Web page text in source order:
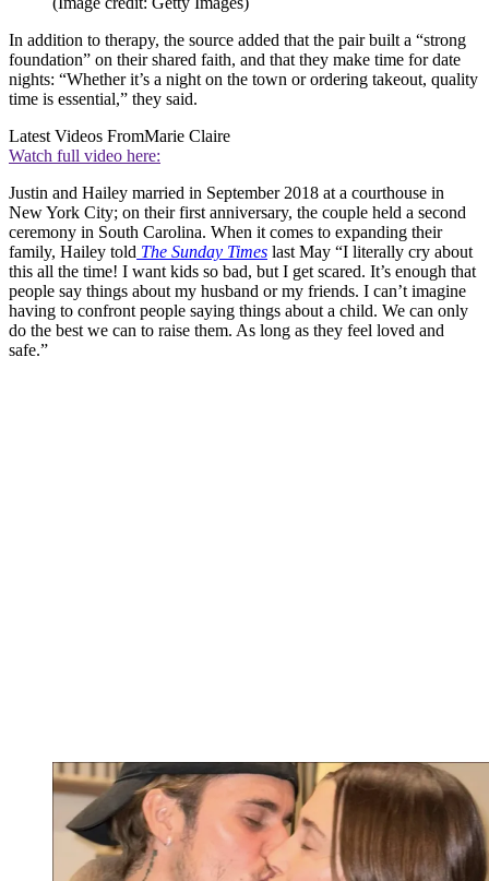
In addition to therapy, the source added that the pair built a “strong
foundation” on their shared faith, and that they make time for date
nights: “Whether it’s a night on the town or ordering takeout, quality
time is essential,” they said.
Latest Videos FromMarie Claire
Watch full video here:
Justin and Hailey married in September 2018 at a courthouse in
New York City; on their first anniversary, the couple held a second
ceremony in South Carolina. When it comes to expanding their
family, Hailey told The Sunday Times last May “I literally cry about
this all the time! I want kids so bad, but I get scared. It’s enough that
people say things about my husband or my friends. I can’t imagine
having to confront people saying things about a child. We can only
do the best we can to raise them. As long as they feel loved and
safe.”